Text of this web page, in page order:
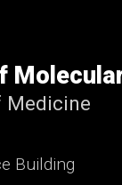
Medicine
Building